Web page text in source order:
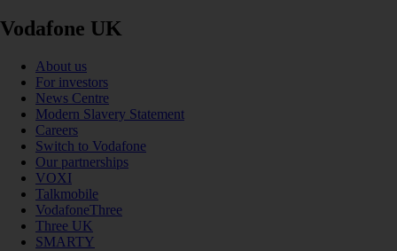
Vodafone UK
About us
For investors
News Centre
Modern Slavery Statement
Careers
Switch to Vodafone
Our partnerships
VOXI
Talkmobile
VodafoneThree
Three UK
SMARTY